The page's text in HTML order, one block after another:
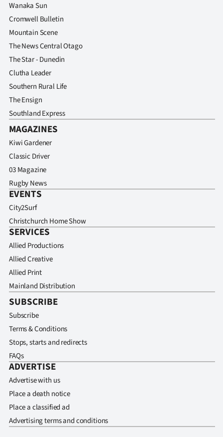
Wanaka Sun
Cromwell Bulletin
Mountain Scene
The News Central Otago
The Star - Dunedin
Clutha Leader
Southern Rural Life
The Ensign
Southland Express
MAGAZINES
Kiwi Gardener
Classic Driver
03 Magazine
Rugby News
EVENTS
City2Surf
Christchurch Home Show
SERVICES
Allied Productions
Allied Creative
Allied Print
Mainland Distribution
SUBSCRIBE
Subscribe
Terms & Conditions
Stops, starts and redirects
FAQs
ADVERTISE
Advertise with us
Place a death notice
Place a classified ad
Advertising terms and conditions